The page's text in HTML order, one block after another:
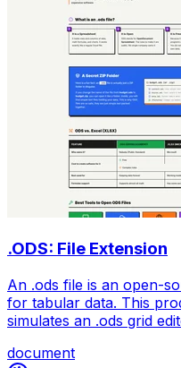
.ODS: File Extension
An .ods file is an open-
for tabular data. This
simulates an .ods grid
document